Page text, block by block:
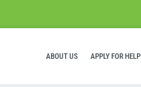
ABOUT US APPLY FOR HELP